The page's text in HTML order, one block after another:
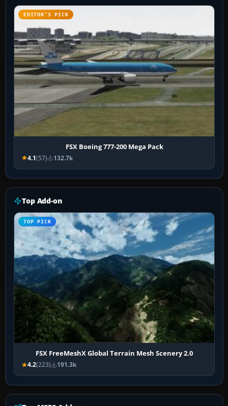
EDITOR’S PICK
FSX Boeing 777-200 Mega Pack
4.1(57) 132.7k
Top Add-on
TOP PICK
FSX FreeMeshX Global Terrain Mesh Scenery 2.0
4.2(223) 191.3k